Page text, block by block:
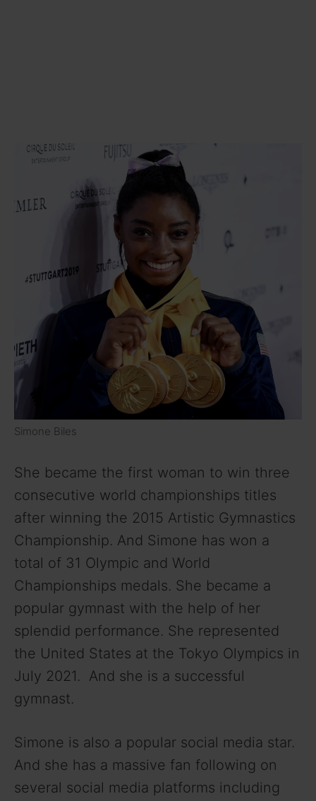
Simone Biles
She became the first woman to win three
consecutive world championships titles
after winning the 2015 Artistic Gymnastics
Championship. And Simone has won a
total of 31 Olympic and World
Championships medals. She became a
popular gymnast with the help of her
splendid performance. She represented
the United States at the Tokyo Olympics in
July 2021. And she is a successful
gymnast.
Simone is also a popular social media star.
And she has a massive fan following on
several social media platforms including